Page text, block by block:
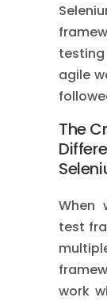
agile
The
When
test
work